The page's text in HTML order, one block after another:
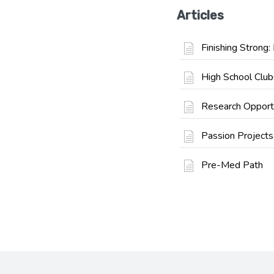
Articles
Finishing
High School
Research
Passion Projects
Pre-Med Path